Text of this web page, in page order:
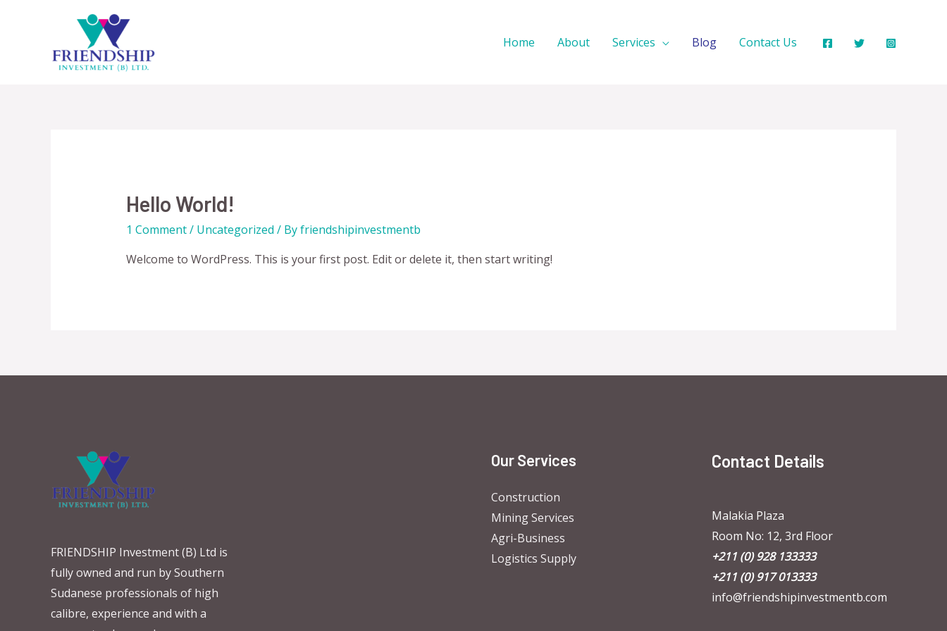
Home About Services Blog Contact Us
Hello World!
1 Comment/ Uncategorized / Byfriendshipinvestmentb
Welcome to WordPress. This is your first post. Edit or delete it, then start writing!
FRIENDSHIP Investment (B) Ltd is
fully owned and run by Southern
Sudanese professionals of high
calibre, experience and with a
Our Services
Construction
Mining Services
Agri-Business
Logistics Supply
Contact Details
Malakia Plaza
Room No: 12, 3rd Floor
+211 (0) 928 133333
+211 (0) 917 013333
info@friendshipinvestmentb.com